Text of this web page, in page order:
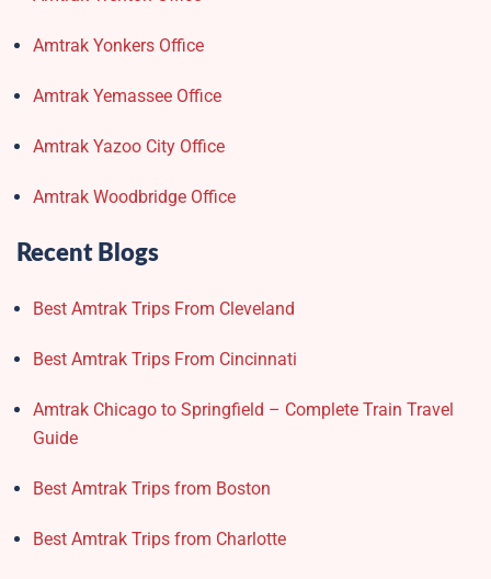
Amtrak Yonkers Office
Amtrak Yemassee Office
Amtrak Yazoo City Office
Amtrak Woodbridge Office
Recent Blogs
Best Amtrak Trips From Cleveland
Best Amtrak Trips From Cincinnati
Amtrak Chicago to Springfield – Complete Train Travel
Guide
Best Amtrak Trips from Boston
Best Amtrak Trips from Charlotte